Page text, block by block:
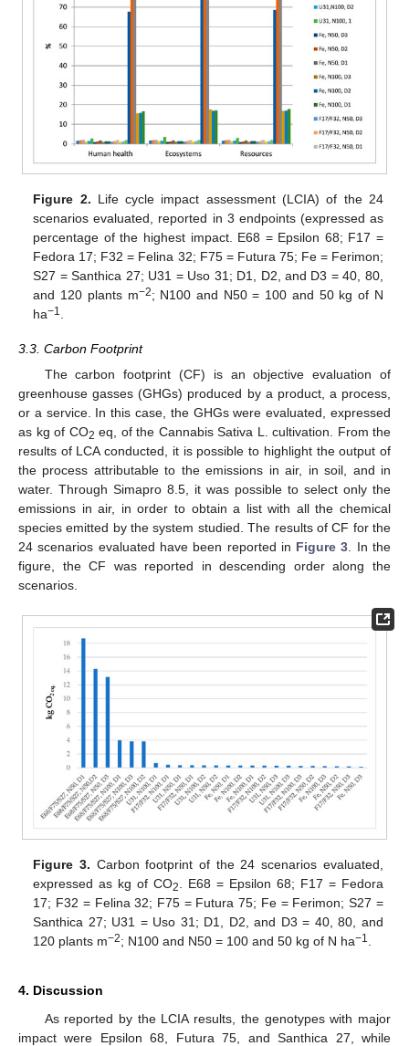
Figure 2. Life cycle impact assessment (LCIA) of the 24
scenarios evaluated, reported in 3 endpoints (expressed as
percentage of the highest impact. E68 = Epsilon 68; F17 =
Fedora 17; F32 = Felina 32; F75 = Futura 75; Fe = Ferimon;
S27 = Santhica 27; U31 = Uso 31; D1, D2, and D3 = 40, 80,
and 120 plants m−2; N100 and N50 = 100 and 50 kg of N
ha−1
3.3. Carbon Footprint
The carbon footprint (CF) is an objective evaluation of
greenhouse gasses (GHGs) produced by a product, a process,
or a service. In this case, the GHGs were evaluated, expressed
as kg of CO2 eq, of the Cannabis Sativa L. cultivation. From the
results of LCA conducted, it is possible to highlight the output of
the process attributable to the emissions in air, in soil, and in
water. Through Simapro 8.5, it was possible to select only the
emissions in air, in order to obtain a list with all the chemical
species emitted by the system studied. The results of CF for the
24 scenarios evaluated have been reported in Figure 3 . In the
figure, the CF was reported in descending order along the
scenarios.
Figure 3. Carbon footprint of the 24 scenarios evaluated,
expressed as kg of CO2
. E68 = Epsilon 68; F17 = Fedora
17; F32 = Felina 32; F75 = Futura 75; Fe = Ferimon; S27 =
Santhica 27; U31 = Uso 31; D1, D2, and D3 = 40, 80, and
120 plants m−2; N100 and N50 = 100 and 50 kg of N ha−1
4. Discussion
As reported by the LCIA results, the genotypes with major
impact were Epsilon 68, Futura 75, and Santhica 27, while